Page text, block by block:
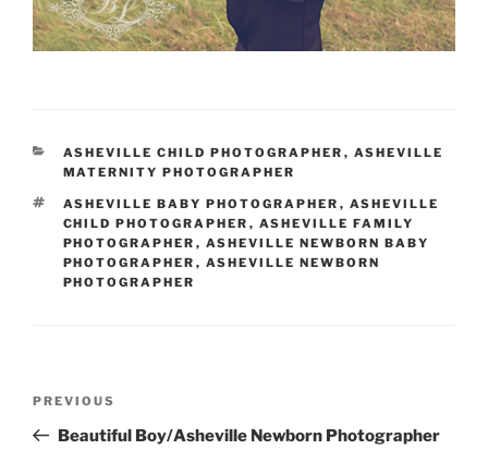
CATEGORIES
ASHEVILLE CHILD PHOTOGRAPHER , ASHEVILLE
MATERNITY PHOTOGRAPHER
TAGS
ASHEVILLE BABY PHOTOGRAPHER , ASHEVILLE
CHILD PHOTOGRAPHER , ASHEVILLE FAMILY
PHOTOGRAPHER , ASHEVILLE NEWBORN BABY
PHOTOGRAPHER , ASHEVILLE NEWBORN
PHOTOGRAPHER
Previous
Post
PREVIOUS
Beautiful Boy/Asheville Newborn Photographer